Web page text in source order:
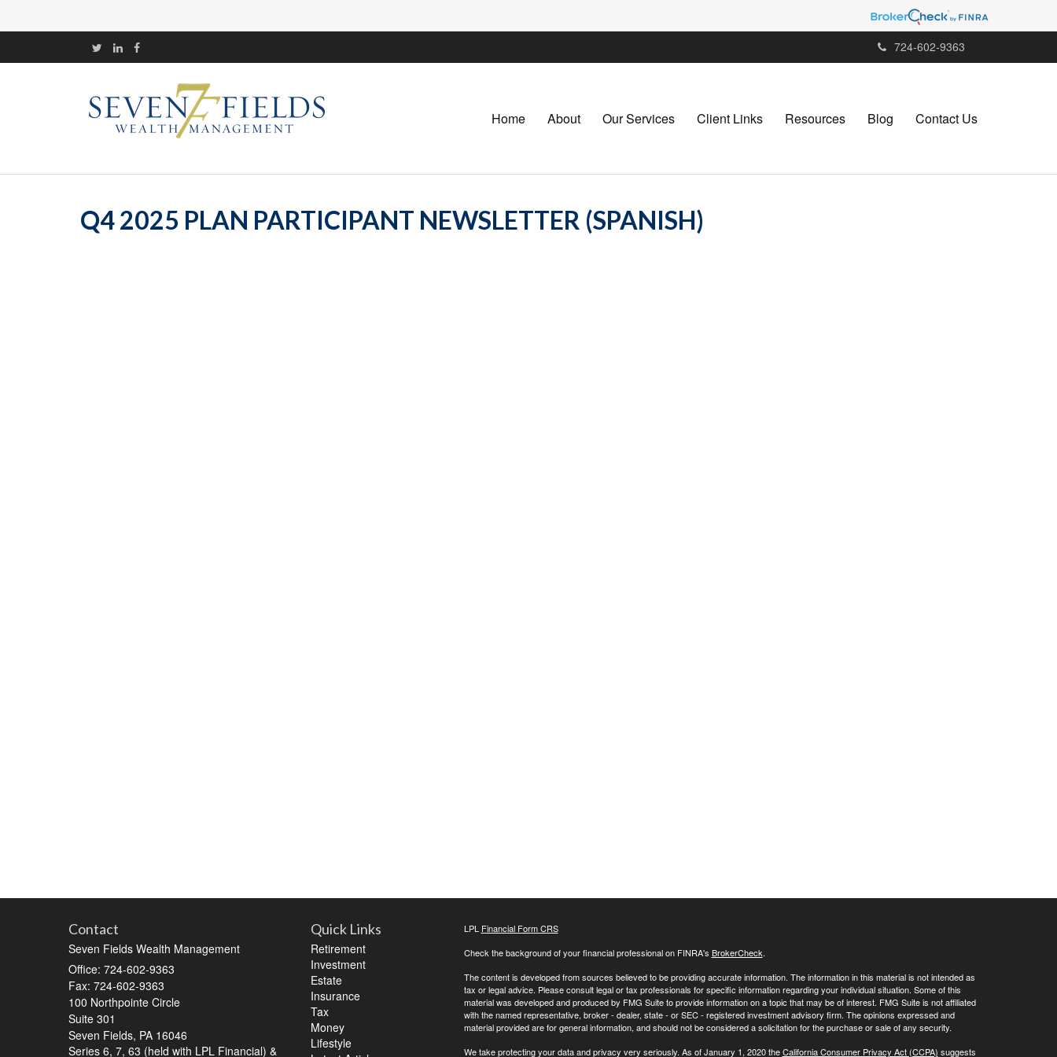
724-602-9363
Home About Our Services Client Links Resources Blog Contact Us
Q4 2025 PLAN PARTICIPANT NEWSLETTER (SPANISH)
Contact
Seven Fields Wealth Management
Office: 724-602-9363
Fax: 724-602-9363
100 Northpointe Circle
Suite 301
Seven Fields, PA 16046
Series 6, 7, 63 (held with LPL Financial) &
Quick Links
Retirement
Investment
Estate
Insurance
Tax
Money
Lifestyle
LPL Financial Form CRS
Check the background of your financial professional on FINRA's BrokerCheck.
The content is developed from sources believed to be providing accurate information. The information in this material is not intended as
tax or legal advice. Please consult legal or tax professionals for specific information regarding your individual situation. Some of this
material was developed and produced by FMG Suite to provide information on a topic that may be of interest. FMG Suite is not affiliated
with the named representative, broker - dealer, state - or SEC - registered investment advisory firm. The opinions expressed and
material provided are for general information, and should not be considered a solicitation for the purchase or sale of any security.
We take protecting your data and privacy very seriously. As of January 1, 2020 theCalifornia Consumer Privacy Act (CCPA) suggests